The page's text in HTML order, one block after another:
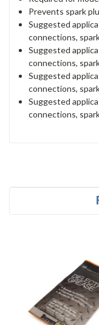
Prevents spark
Suggested
connections,
Suggested
connections,
Suggested
connections,
Suggested
connections,